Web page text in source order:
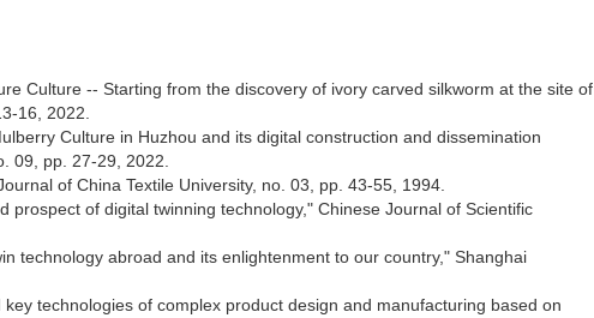
Culture -- Starting from the discovery of ivory carved silkworm at the site of
16, 2022.
Culture in Huzhou and its digital construction and dissemination
09, pp. 27-29, 2022.
of China Textile University, no. 03, pp. 43-55, 1994.
prospect of digital twinning technology," Chinese Journal of Scientific
technology abroad and its enlightenment to our country," Shanghai
technologies of complex product design and manufacturing based on